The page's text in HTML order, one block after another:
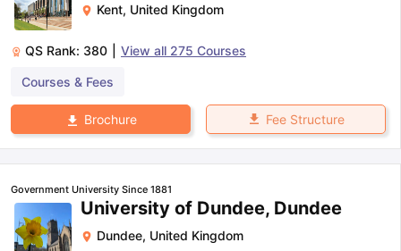
Kent, United Kingdom
QS Rank: 380 View all 275 Courses
Courses & Fees
Brochure Fee Structure
Government University Since 1881
University of Dundee, Dundee
Dundee, United Kingdom